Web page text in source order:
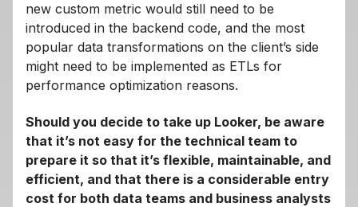
new custom metric would still need to be
introduced in the backend code, and the most
popular data transformations on the client’s side
might need to be implemented as ETLs for
performance optimization reasons.
Should you decide to take up Looker, be aware
that it’s not easy for the technical team to
prepare it so that it’s flexible, maintainable, and
efficient, and that there is a considerable entry
cost for both data teams and business analysts